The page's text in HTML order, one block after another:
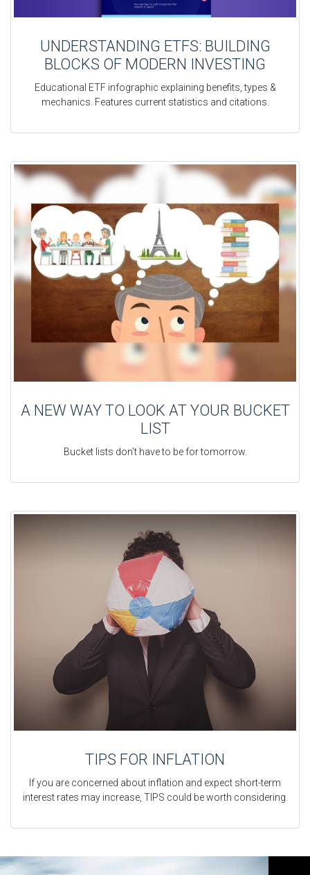
UNDERSTANDING ETFS: BUILDING
BLOCKS OF MODERN INVESTING
Educational ETF infographic explaining benefits, types &
mechanics. Features current statistics and citations.
A NEW WAY TO LOOK AT YOUR BUCKET
LIST
Bucket lists don’t have to be for tomorrow.
TIPS FOR INFLATION
If you are concerned about inflation and expect short-term
interest rates may increase, TIPS could be worth considering.